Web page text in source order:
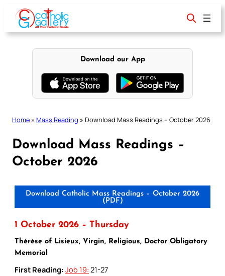
content
Download our App
Home » Mass Reading » Download Mass Readings – October 2026
Download Mass Readings –
October 2026
Download Catholic Mass Readings – October 2026
(PDF)
1 October 2026 – Thursday
Thérèse of Lisieux, Virgin, Religious, Doctor Obligatory
Memorial
First Reading: Job 19: 21-27